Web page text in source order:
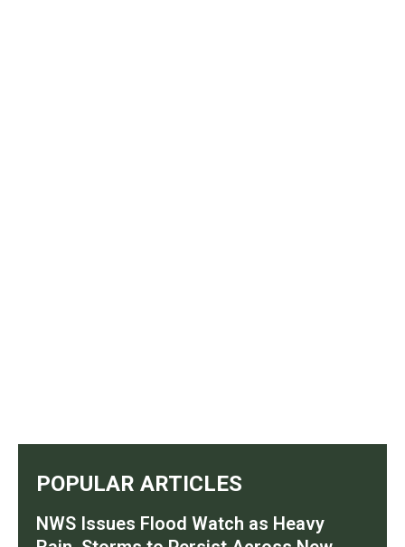
POPULAR ARTICLES
NWS Issues Flood Watch as Heavy